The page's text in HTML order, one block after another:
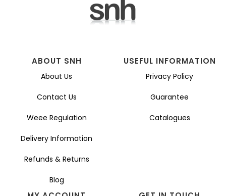
ABOUT SNH
About Us
Contact Us
Weee Regulation
Delivery Information
Refunds & Returns
Blog
USEFUL INFORMATION
Privacy Policy
Guarantee
Catalogues